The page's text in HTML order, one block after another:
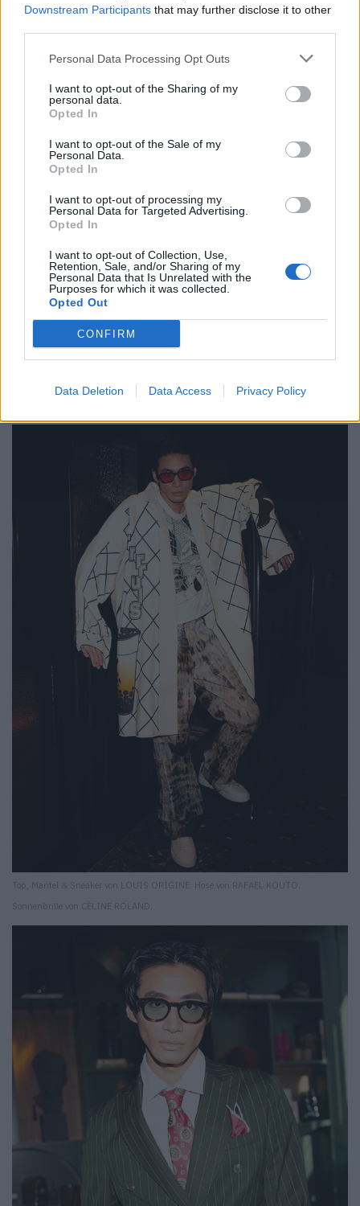
Downstream Participants that may further disclose it to other
Personal Data Processing Opt Outs
I want to opt-out of the Sharing of my
personal data.
Opted In
I want to opt-out of the Sale of my
Personal Data.
Opted In
I want to opt-out of processing my
Personal Data for Targeted Advertising.
Opted In
I want to opt-out of Collection, Use,
Retention, Sale, and/or Sharing of my
Personal Data that Is Unrelated with the
Purposes for which it was collected.
Opted Out
CONFIRM
Data Deletion Data Access Privacy Policy
GIORGIO ARMANI.
Top, Mantel & Sneaker von LOUIS ORIGINE. Hose von RAFAEL KOUTO.
Sonnenbrille von CÉLINE ROLAND.